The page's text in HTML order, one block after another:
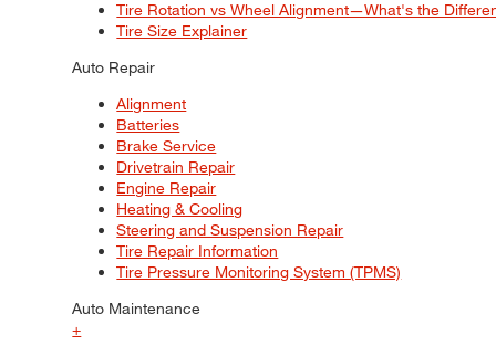
Tire Rotation vs Wheel Alignment—What's the
Tire Size Explainer
Auto Repair
Alignment
Batteries
Brake Service
Drivetrain Repair
Engine Repair
Heating & Cooling
Steering and Suspension Repair
Tire Repair Information
Tire Pressure Monitoring System (TPMS)
Auto Maintenance
+